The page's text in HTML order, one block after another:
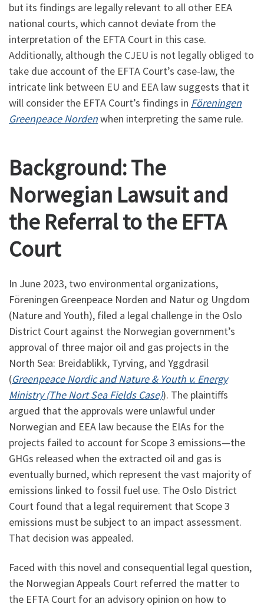
but its findings are legally relevant to all other EEA
national courts, which cannot deviate from the
interpretation of the EFTA Court in this case.
Additionally, although the CJEU is not legally obliged to
take due account of the EFTA Court’s case-law, the
intricate link between EU and EEA law suggests that it
will consider the EFTA Court’s findings in Föreningen
Greenpeace Nordenwhen interpreting the same rule.
Background: The
Norwegian Lawsuit and
the Referral to the EFTA
Court
In June 2023, two environmental organizations,
Föreningen Greenpeace Norden and Natur og Ungdom
(Nature and Youth), filed a legal challenge in the Oslo
District Court against the Norwegian government’s
approval of three major oil and gas projects in the
North Sea: Breidablikk, Tyrving, and Yggdrasil
(Greenpeace Nordic and Nature & Youth v. Energy
Ministry (The Nort Sea Fields Case)). The plaintiffs
argued that the approvals were unlawful under
Norwegian and EEA law because the EIAs for the
projects failed to account for Scope 3 emissions—the
GHGs released when the extracted oil and gas is
eventually burned, which represent the vast majority of
emissions linked to fossil fuel use. The Oslo District
Court found that a legal requirement that Scope 3
emissions must be subject to an impact assessment.
That decision was appealed.
Faced with this novel and consequential legal question,
the Norwegian Appeals Court referred the matter to
the EFTA Court for an advisory opinion on how to